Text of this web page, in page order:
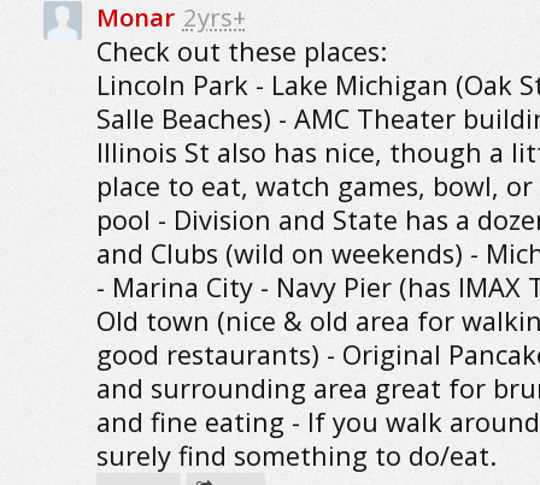
Monar 2yrs+
Check out these places:
Lincoln Park - Lake Michigan (Oak
Salle Beaches) - AMC Theater
Illinois St also has nice, though a
place to eat, watch games, bowl, or
pool - Division and State has a
and Clubs (wild on weekends) -
- Marina City - Navy Pier (has IMAX
Old town (nice & old area for
good restaurants) - Original
and surrounding area great for
and fine eating - If you walk
surely find something to do/eat.